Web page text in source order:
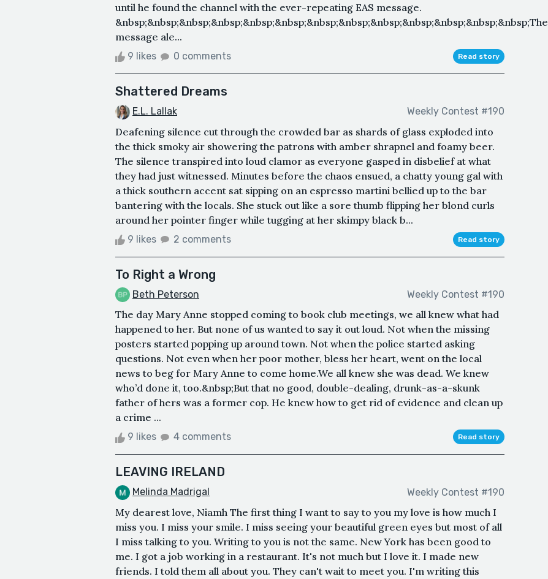
until he found the channel with the ever-repeating EAS message.
&nbsp;&nbsp;&nbsp;&nbsp;&nbsp;&nbsp;&nbsp;&nbsp;&nbsp;&nbsp;&nbsp;&nbsp;&nbsp;The
message ale...
9 likes 0 comments Read story
Shattered Dreams
E.L. Lallak Weekly Contest #190
Deafening silence cut through the crowded bar as shards of glass exploded into
the thick smoky air showering the patrons with amber shrapnel and foamy beer.
The silence transpired into loud clamor as everyone gasped in disbelief at what
they had just witnessed. Minutes before the chaos ensued, a chatty young gal with
a thick southern accent sat sipping on an espresso martini bellied up to the bar
bantering with the locals. She stuck out like a sore thumb flipping her blond curls
around her pointer finger while tugging at her skimpy black b...
9 likes 2 comments Read story
To Right a Wrong
Beth Peterson Weekly Contest #190
The day Mary Anne stopped coming to book club meetings, we all knew what had
happened to her. But none of us wanted to say it out loud. Not when the missing
posters started popping up around town. Not when the police started asking
questions. Not even when her poor mother, bless her heart, went on the local
news to beg for Mary Anne to come home.We all knew she was dead. We knew
who’d done it, too.&nbsp;But that no good, double-dealing, drunk-as-a-skunk
father of hers was a former cop. He knew how to get rid of evidence and clean up
a crime ...
9 likes 4 comments Read story
LEAVING IRELAND
Melinda Madrigal Weekly Contest #190
My dearest love, Niamh The first thing I want to say to you my love is how much I
miss you. I miss your smile. I miss seeing your beautiful green eyes but most of all
I miss talking to you. Writing to you is not the same. New York has been good to
me. I got a job working in a restaurant. It's not much but I love it. I made new
friends. I told them all about you. They can't wait to meet you. I'm writing this